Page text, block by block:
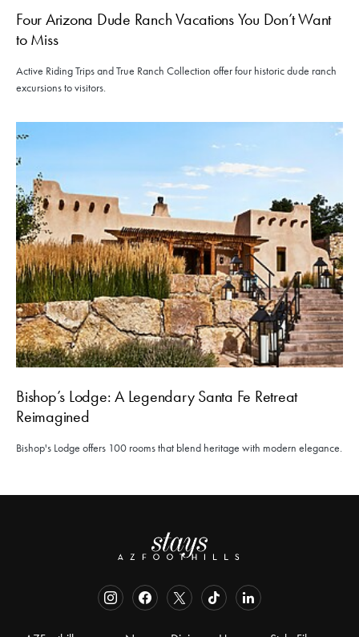
Four Arizona Dude Ranch Vacations You Don’t Want
to Miss
Active Riding Trips and True Ranch Collection offer four historic dude ranch
excursions to visitors.
Bishop’s Lodge: A Legendary Santa Fe Retreat
Reimagined
Bishop's Lodge offers 100 rooms that blend heritage with modern elegance.